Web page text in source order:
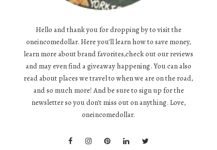
Hello and thank you for dropping by to visit the
oneincomedollar. Here you'll learn how to save money,
learn more about brand favorites,check out our reviews
and may even find a giveaway happening. You can also
read about places we travel to when we are on the road,
and so much more! And be sure to sign up for the
newsletter so you don't miss out on anything. Love,
oneincomedollar.